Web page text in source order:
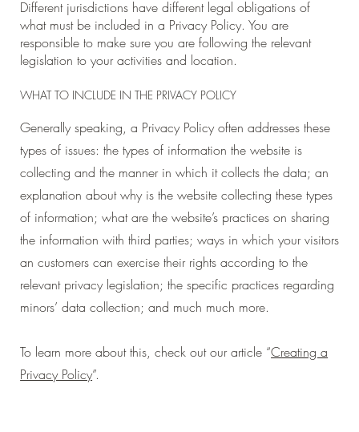
Different jurisdictions have different legal obligations of
what must be included in a Privacy Policy. You are
responsible to make sure you are following the relevant
legislation to your activities and location.
WHAT TO INCLUDE IN THE PRIVACY POLICY
Generally speaking, a Privacy Policy often addresses these
types of issues: the types of information the website is
collecting and the manner in which it collects the data; an
explanation about why is the website collecting these types
of information; what are the website’s practices on sharing
the information with third parties; ways in which your visitors
an customers can exercise their rights according to the
relevant privacy legislation; the specific practices regarding
minors’ data collection; and much much more.
To learn more about this, check out our article “Creating a
Privacy Policy”.